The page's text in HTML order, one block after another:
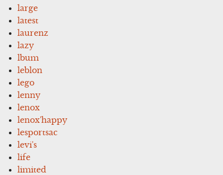
large
latest
laurenz
lazy
lbum
leblon
lego
lenny
lenox
lenox'happy
lesportsac
levi's
life
limited